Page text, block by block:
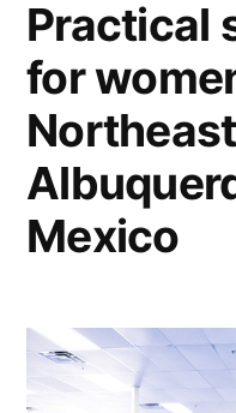
Practical
for
Northeast
Mexico